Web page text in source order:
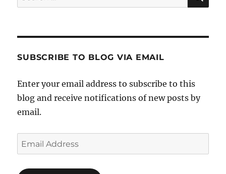
for:
SUBSCRIBE TO BLOG VIA EMAIL
Enter your email address to subscribe to this
blog and receive notifications of new posts by
email.
Email
Address